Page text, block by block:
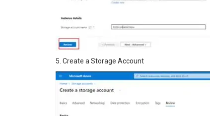
5. Create a Storage Account